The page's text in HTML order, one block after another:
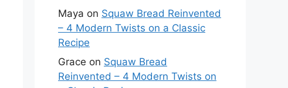
Maya on Squaw Bread Reinvented
– 4 Modern Twists on a Classic
Recipe
Grace on Squaw Bread
Reinvented – 4 Modern Twists on